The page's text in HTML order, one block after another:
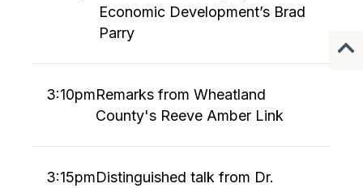
Economic Development’s Brad
Parry
3:10pmRemarks from Wheatland
County's Reeve Amber Link
3:15pmDistinguished talk from Dr.